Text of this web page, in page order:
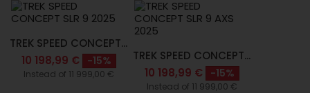
TREK SPEED CONCEPT...
10 198,99 €
-15%
Instead of 11 999,00 €
TREK SPEED CONCEPT...
10 198,99 €
-15%
Instead of 11 999,00 €